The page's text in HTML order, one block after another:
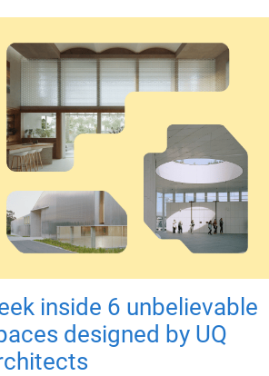
inside 6 unbelievable
designed by UQ